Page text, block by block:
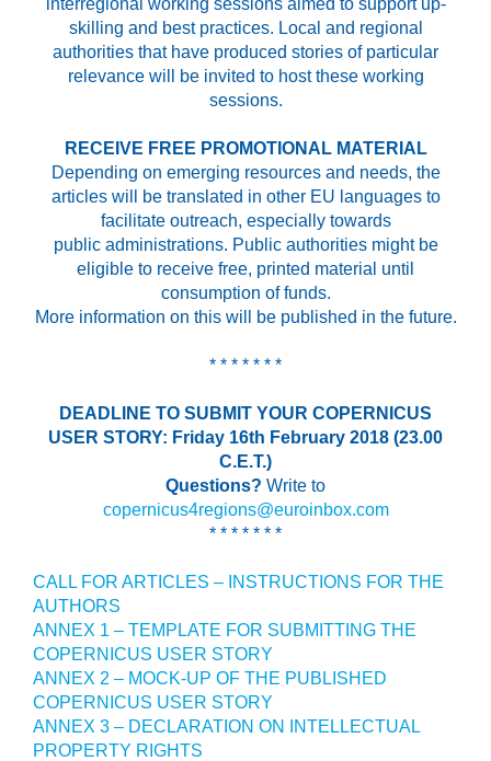
interregional working sessions aimed to support up-
skilling and best practices. Local and regional
authorities that have produced stories of particular
relevance will be invited to host these working
sessions.
RECEIVE FREE PROMOTIONAL MATERIAL
Depending on emerging resources and needs, the
articles will be translated in other EU languages to
facilitate outreach, especially towards
public administrations. Public authorities might be
eligible to receive free, printed material until
consumption of funds.
More information on this will be published in the future.
* * * * * * *
DEADLINE TO SUBMIT YOUR COPERNICUS
USER STORY: Friday 16th February 2018 (23.00
C.E.T.)
Questions? Write to
copernicus4regions@euroinbox.com
* * * * * * *
CALL FOR ARTICLES – INSTRUCTIONS FOR THE
AUTHORS
ANNEX 1 – TEMPLATE FOR SUBMITTING THE
COPERNICUS USER STORY
ANNEX 2 – MOCK-UP OF THE PUBLISHED
COPERNICUS USER STORY
ANNEX 3 – DECLARATION ON INTELLECTUAL
PROPERTY RIGHTS